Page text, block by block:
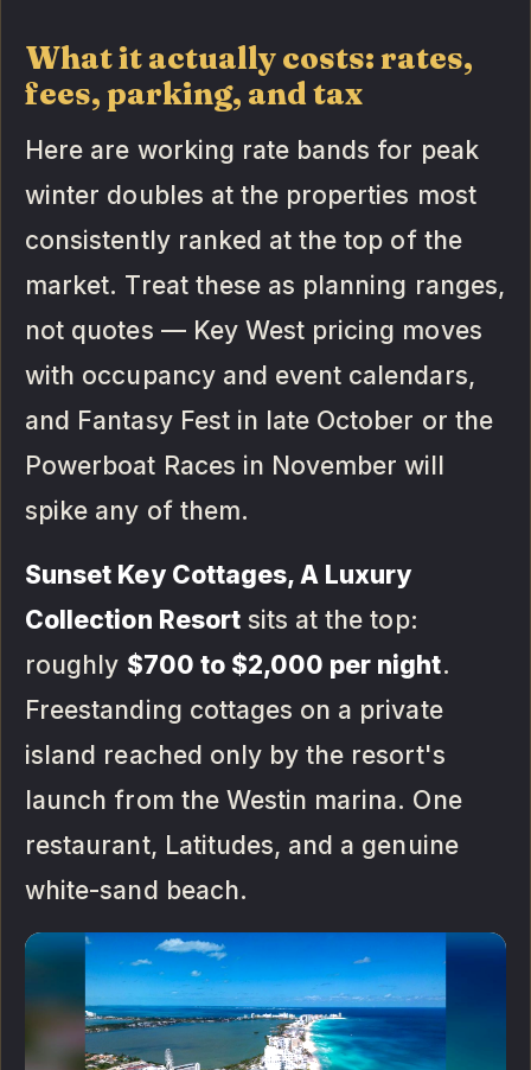
What it actually costs: rates,
fees, parking, and tax
Here are working rate bands for peak
winter doubles at the properties most
consistently ranked at the top of the
market. Treat these as planning ranges,
not quotes — Key West pricing moves
with occupancy and event calendars,
and Fantasy Fest in late October or the
Powerboat Races in November will
spike any of them.
Sunset Key Cottages, A Luxury
Collection Resortsits at the top:
roughly $700 to $2,000 per night.
Freestanding cottages on a private
island reached only by the resort's
launch from the Westin marina. One
restaurant, Latitudes, and a genuine
white-sand beach.